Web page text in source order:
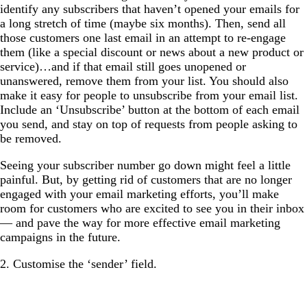
identify any subscribers that haven’t opened your emails for
a long stretch of time (maybe six months). Then, send all
those customers one last email in an attempt to re-engage
them (like a special discount or news about a new product or
service)…and if that email still goes unopened or
unanswered, remove them from your list. You should also
make it easy for people to unsubscribe from your email list.
Include an ‘Unsubscribe’ button at the bottom of each email
you send, and stay on top of requests from people asking to
be removed.
Seeing your subscriber number go down might feel a little
painful. But, by getting rid of customers that are no longer
engaged with your email marketing efforts, you’ll make
room for customers who are excited to see you in their inbox
— and pave the way for more effective email marketing
campaigns in the future.
2. Customise the ‘sender’ field.